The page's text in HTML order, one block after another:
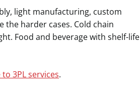
light manufacturing, custom
the harder cases. Cold chain
Food and beverage with shelf-life
3PL services.